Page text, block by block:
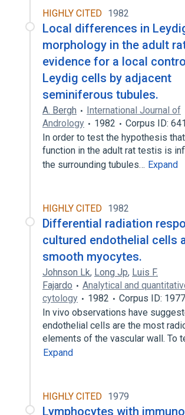
HIGHLY CITED 1982
Local differences in
morphology in the adult
evidence for a local
Leydig cells by adjacent
seminiferous tubules.
A. Bergh
International Journal of
Andrology
1982
Corpus ID:
In order to test the hypothesis
function in the adult rat testis is
the surrounding tubules… Expand
HIGHLY CITED 1982
Differential radiation
cultured endothelial cells
smooth myocytes.
Johnson Lk, Long Jp, Luis F.
Fajardo
Analytical and
cytology
1982
Corpus ID:
In vivo observations have
endothelial cells are the most
elements of the vascular wall. To
Expand
HIGHLY CITED 1979
Lymphocytes with